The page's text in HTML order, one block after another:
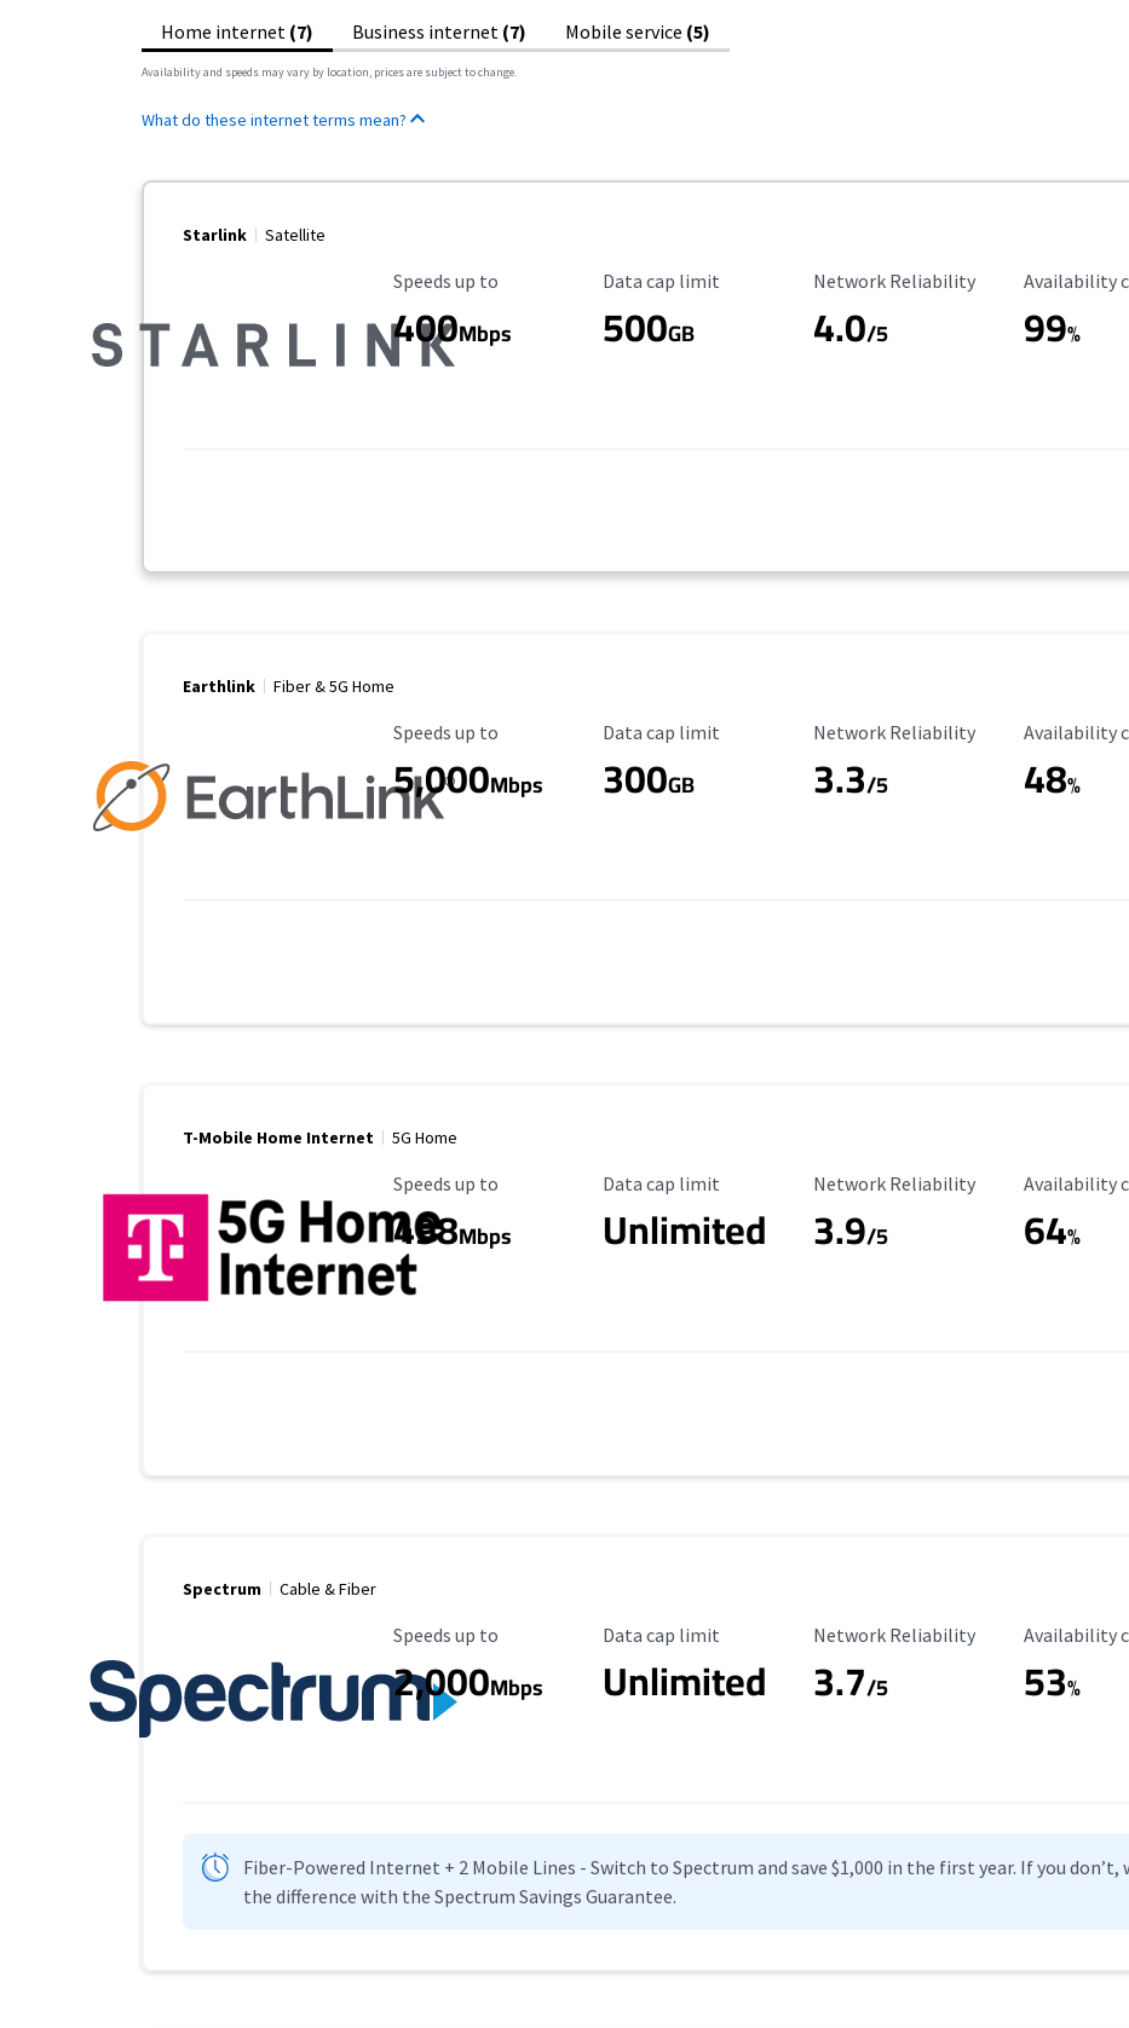
Home internet (7) Business internet (7) Mobile service (5)
Availability and speeds may vary by location, prices are subject to change.
What do these internet terms mean?
Starlink Satellite
Maximum Speed
Speeds up to
400Mbps
Data Cap Limit
Data cap limit
500GB
Reliability Rating
Network Reliability
4.0/5
Availability
Availability
99%
Earthlink Fiber & 5G Home
Maximum Speed
Speeds up to
5,000Mbps
Data Cap Limit
Data cap limit
300GB
Reliability Rating
Network Reliability
3.3/5
Availability
Availability
48%
T-Mobile Home Internet 5G Home
Maximum Speed
Speeds up to
498Mbps
Data Cap Limit
Data cap limit
Unlimited
Reliability Rating
Network Reliability
3.9/5
Availability
Availability
64%
Spectrum Cable & Fiber
Maximum Speed
Speeds up to
2,000Mbps
Data Cap Limit
Data cap limit
Unlimited
Reliability Rating
Network Reliability
3.7/5
Availability
Availability
53%
Fiber-Powered Internet + 2 Mobile Lines - Switch to Spectrum and save $1,000 in the first year. If you don’t,
the difference with the Spectrum Savings Guarantee.